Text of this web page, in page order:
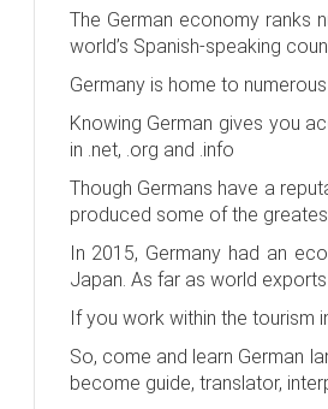
The German economy ranks
world’s Spanish-speaking
Germany is home to
Knowing German gives you
in .net, .org and .info
Though Germans have a
produced some of the
In 2015, Germany had an
Japan. As far as world
If you work within the tourism
So, come and learn German
become guide, translator,